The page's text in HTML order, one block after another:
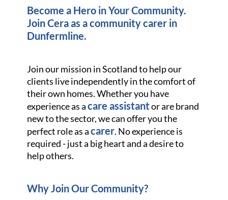
Become a Hero in Your Community.
Join Cera as a community carer in
Dunfermline.
Join our mission in Scotland to help our
clients live independently in the comfort of
their own homes. Whether you have
experience as acare assistantor are brand
new to the sector, we can offer you the
perfect role as acarer. No experience is
required - just a big heart and a desire to
help others.
Why Join Our Community?